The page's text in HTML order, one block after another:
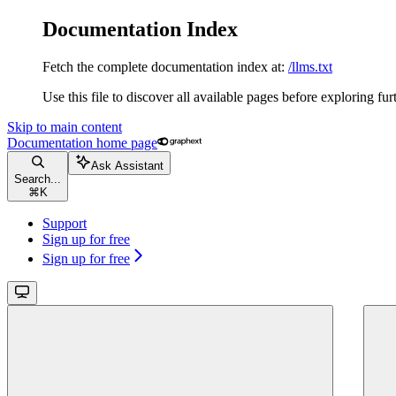
Documentation Index
Fetch the complete documentation index at: /llms.txt
Use this file to discover all available pages before exploring
Skip to main content
Documentation home page
Search...
⌘ K
Ask Assistant
Support
Sign up for free
Sign up for free